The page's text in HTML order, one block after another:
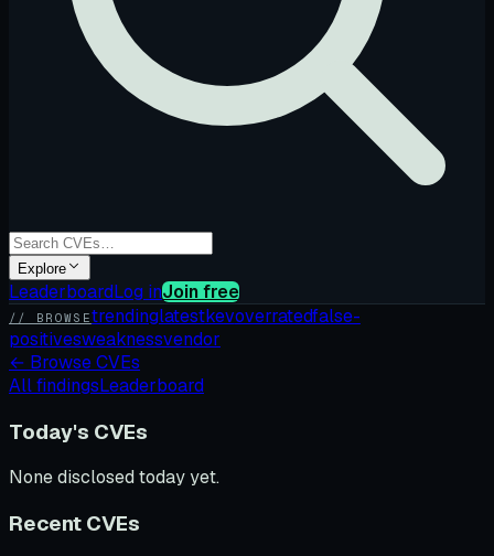
Explore
LeaderboardLog inJoin free
// BROWSEtrendinglatestkevoverratedfalse-
positivesweaknessvendor
← Browse CVEs
All findingsLeaderboard
Today's CVEs
None disclosed today yet.
Recent CVEs